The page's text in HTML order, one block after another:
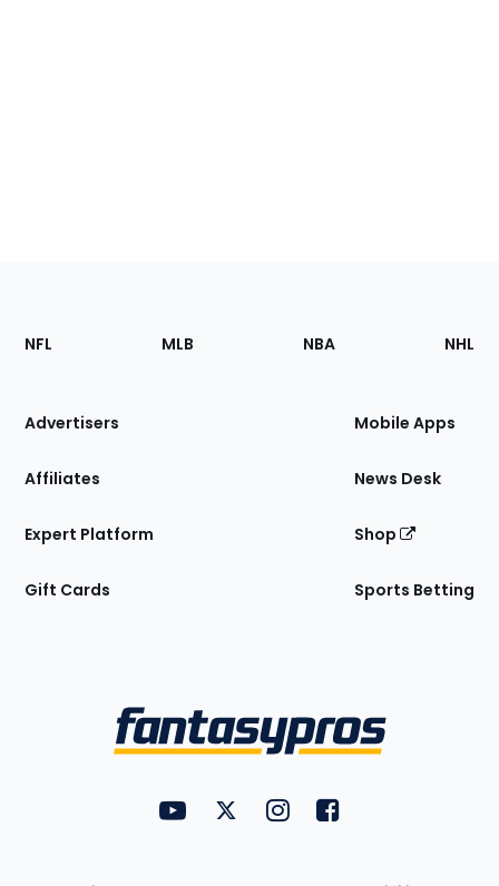
Footer
Sections
Site
NFL MLB NBA NHL
Advertisers
Affiliates
Expert Platform
Gift Cards
Mobile Apps
News Desk
Shop
Sports Betting
FantasyPros on YouTube
FantasyPros on Twitter
FantasyPros on Instagram
FantasyPros on